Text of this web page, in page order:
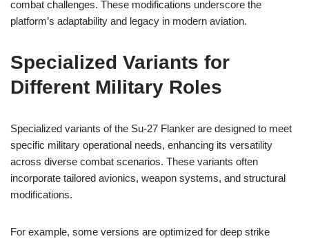
combat challenges. These modifications underscore the
platform’s adaptability and legacy in modern aviation.
Specialized Variants for
Different Military Roles
Specialized variants of the Su-27 Flanker are designed to meet
specific military operational needs, enhancing its versatility
across diverse combat scenarios. These variants often
incorporate tailored avionics, weapon systems, and structural
modifications.
For example, some versions are optimized for deep strike